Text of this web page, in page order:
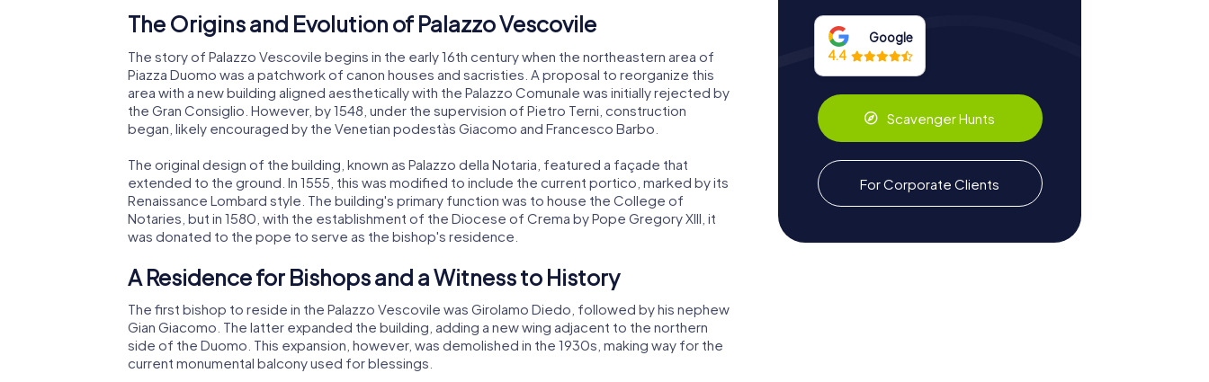
The Origins and Evolution of Palazzo Vescovile
The story of Palazzo Vescovile begins in the early 16th century when the northeastern area of
Piazza Duomo was a patchwork of canon houses and sacristies. A proposal to reorganize this
area with a new building aligned aesthetically with the Palazzo Comunale was initially rejected by
the Gran Consiglio. However, by 1548, under the supervision of Pietro Terni, construction
began, likely encouraged by the Venetian podestàs Giacomo and Francesco Barbo.
The original design of the building, known as Palazzo della Notaria, featured a façade that
extended to the ground. In 1555, this was modified to include the current portico, marked by its
Renaissance Lombard style. The building's primary function was to house the College of
Notaries, but in 1580, with the establishment of the Diocese of Crema by Pope Gregory XIII, it
was donated to the pope to serve as the bishop's residence.
A Residence for Bishops and a Witness to History
The first bishop to reside in the Palazzo Vescovile was Girolamo Diedo, followed by his nephew
Gian Giacomo. The latter expanded the building, adding a new wing adjacent to the northern
side of the Duomo. This expansion, however, was demolished in the 1930s, making way for the
current monumental balcony used for blessings.
Google
4.4
Scavenger Hunts
For Corporate Clients